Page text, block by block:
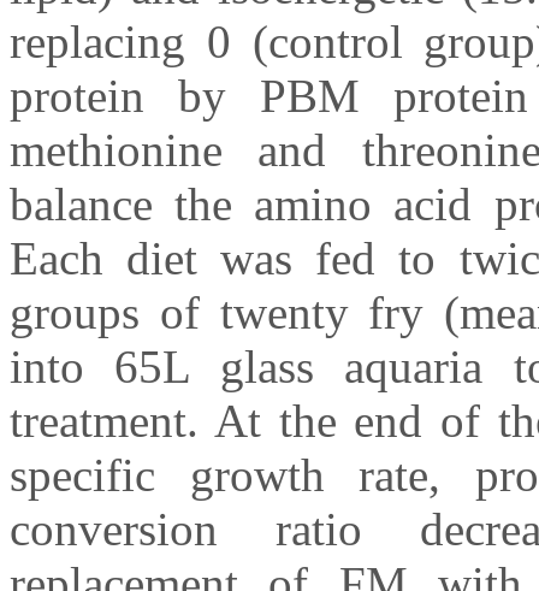
replacing 0 (control
protein by PBM
methionine and
balance the amino acid
Each diet was fed to
groups of twenty fry
into 65L glass aquaria
treatment. At the end of
specific growth rate,
conversion ratio